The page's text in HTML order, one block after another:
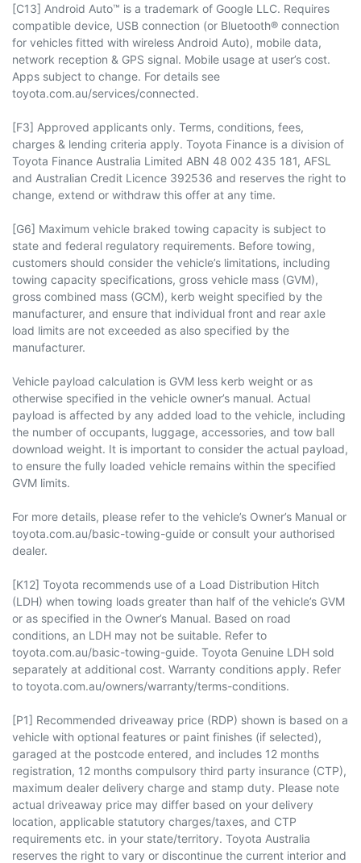
[C13] Android Auto™ is a trademark of Google LLC. Requires
compatible device, USB connection (or Bluetooth® connection
for vehicles fitted with wireless Android Auto), mobile data,
network reception & GPS signal. Mobile usage at user’s cost.
Apps subject to change. For details see
toyota.com.au/services/connected.
[F3] Approved applicants only. Terms, conditions, fees,
charges & lending criteria apply. Toyota Finance is a division of
Toyota Finance Australia Limited ABN 48 002 435 181, AFSL
and Australian Credit Licence 392536 and reserves the right to
change, extend or withdraw this offer at any time.
[G6] Maximum vehicle braked towing capacity is subject to
state and federal regulatory requirements. Before towing,
customers should consider the vehicle’s limitations, including
towing capacity specifications, gross vehicle mass (GVM),
gross combined mass (GCM), kerb weight specified by the
manufacturer, and ensure that individual front and rear axle
load limits are not exceeded as also specified by the
manufacturer.
Vehicle payload calculation is GVM less kerb weight or as
otherwise specified in the vehicle owner’s manual. Actual
payload is affected by any added load to the vehicle, including
the number of occupants, luggage, accessories, and tow ball
download weight. It is important to consider the actual payload,
to ensure the fully loaded vehicle remains within the specified
GVM limits.
For more details, please refer to the vehicle’s Owner’s Manual or
toyota.com.au/basic-towing-guide or consult your authorised
dealer.
[K12] Toyota recommends use of a Load Distribution Hitch
(LDH) when towing loads greater than half of the vehicle’s GVM
or as specified in the Owner’s Manual. Based on road
conditions, an LDH may not be suitable. Refer to
toyota.com.au/basic-towing-guide. Toyota Genuine LDH sold
separately at additional cost. Warranty conditions apply. Refer
to toyota.com.au/owners/warranty/terms-conditions.
[P1] Recommended driveaway price (RDP) shown is based on a
vehicle with optional features or paint finishes (if selected),
garaged at the postcode entered, and includes 12 months
registration, 12 months compulsory third party insurance (CTP),
maximum dealer delivery charge and stamp duty. Please note
actual driveaway price may differ based on your delivery
location, applicable statutory charges/taxes, and CTP
requirements etc. in your state/territory. Toyota Australia
reserves the right to vary or discontinue the current interior and